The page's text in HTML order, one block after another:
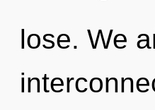
lose. We